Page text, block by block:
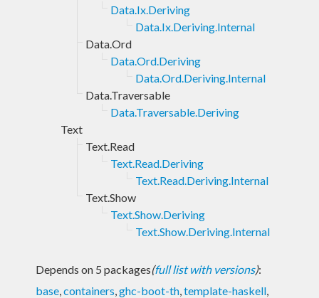
Data.Ix.Deriving
Data.Ix.Deriving.Internal
Data.Ord
Data.Ord.Deriving
Data.Ord.Deriving.Internal
Data.Traversable
Data.Traversable.Deriving
Text
Text.Read
Text.Read.Deriving
Text.Read.Deriving.Internal
Text.Show
Text.Show.Deriving
Text.Show.Deriving.Internal
Depends on 5 packages(full list with versions):
base,containers,ghc-boot-th,template-haskell,